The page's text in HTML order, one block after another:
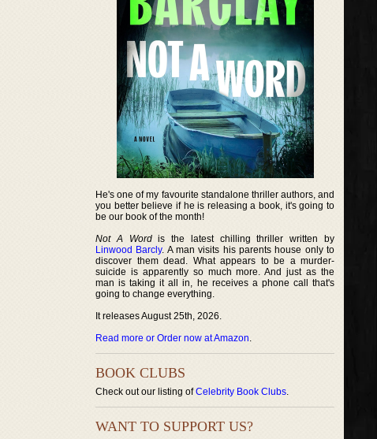
He's one of my favourite standalone thriller authors, and
you better believe if he is releasing a book, it's going to
be our book of the month!
Not A Wordis the latest chilling thriller written by
Linwood Barcly. A man visits his parents house only to
discover them dead. What appears to be a murder-
suicide is apparently so much more. And just as the
man is taking it all in, he receives a phone call that's
going to change everything.
It releases August 25th, 2026.
Read more or Order now at Amazon.
BOOK CLUBS
Check out our listing ofCelebrity Book Clubs.
WANT TO SUPPORT US?